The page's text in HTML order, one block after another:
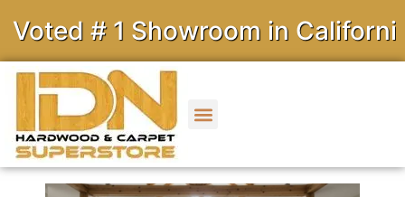
# 1 Showroom in California